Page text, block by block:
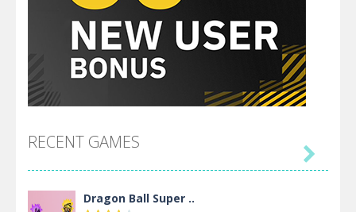
RECENT GAMES
Dragon Ball Super ..
